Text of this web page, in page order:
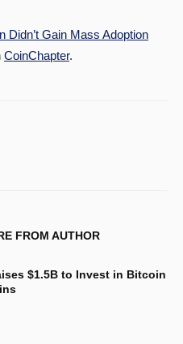
Didn’t Gain Mass Adoption
CoinChapter.
FROM AUTHOR
$1.5B to Invest in Bitcoin